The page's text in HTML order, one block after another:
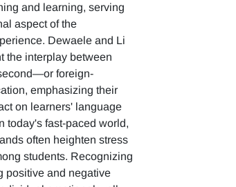
and learning, serving
aspect of the
Dewaele and Li
the interplay between
foreign-
emphasizing their
on learners' language
today's fast-paced world,
often heighten stress
students. Recognizing
positive and negative